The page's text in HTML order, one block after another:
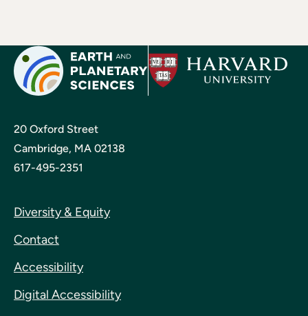
20 Oxford Street
Cambridge, MA 02138
617-495-2351
Diversity & Equity
Contact
Accessibility
Digital Accessibility